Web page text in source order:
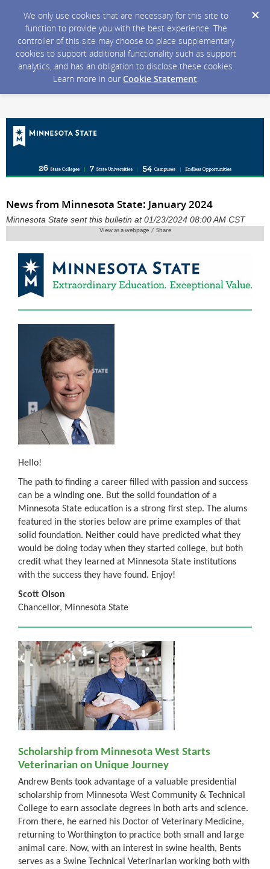
We only use cookies that are necessary for this site to
function to provide you with the best experience. The
controller of this site may choose to place supplementary
cookies to support additional functionality such as support
analytics, and has an obligation to disclose these cookies.
Learn more in our Cookie Statement.
News from Minnesota State: January 2024
Minnesota State sent this bulletin at 01/23/2024 08:00 AM CST
View as a webpage / Share
Hello!
The path to finding a career filled with passion and success
can be a winding one. But the solid foundation of a
Minnesota State education is a strong first step. The alums
featured in the stories below are prime examples of that
solid foundation. Neither could have predicted what they
would be doing today when they started college, but both
credit what they learned at Minnesota State institutions
with the success they have found. Enjoy!
Scott Olson
Chancellor, Minnesota State
Scholarship from Minnesota West Starts
Veterinarian on Unique Journey
Andrew Bents took advantage of a valuable presidential
scholarship from Minnesota West Community & Technical
College to earn associate degrees in both arts and science.
From there, he earned his Doctor of Veterinary Medicine,
returning to Worthington to practice both small and large
animal care. Now, with an interest in swine health, Bents
serves as a Swine Technical Veterinarian working both with